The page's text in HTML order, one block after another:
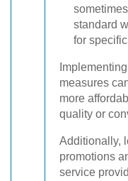
standard
for
measures
more
quality or
Additionally,
promotions
service